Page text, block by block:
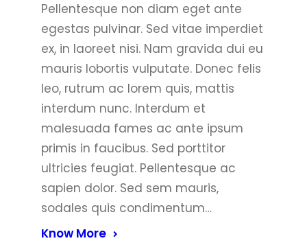
Pellentesque non diam eget ante
egestas pulvinar. Sed vitae imperdiet
ex, in laoreet nisi. Nam gravida dui eu
mauris lobortis vulputate. Donec felis
leo, rutrum ac lorem quis, mattis
interdum nunc. Interdum et
malesuada fames ac ante ipsum
primis in faucibus. Sed porttitor
ultricies feugiat. Pellentesque ac
sapien dolor. Sed sem mauris,
sodales quis condimentum…
Know More